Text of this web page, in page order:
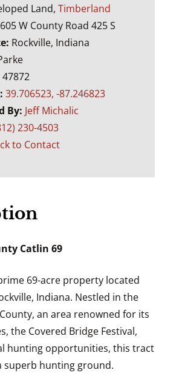
Land, Timberland
605 W County Road 425 S
Rockville, Indiana
47872
39.706523, -87.246823
By: Jeff Michalic
230-4503
to Contact
Catlin 69
69-acre property located
Indiana. Nestled in the
an area renowned for its
the Covered Bridge Festival,
hunting opportunities, this tract
superb hunting ground.